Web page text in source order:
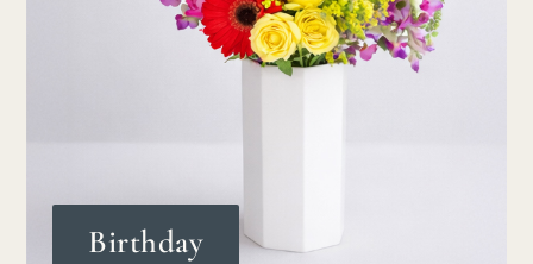
Birthday